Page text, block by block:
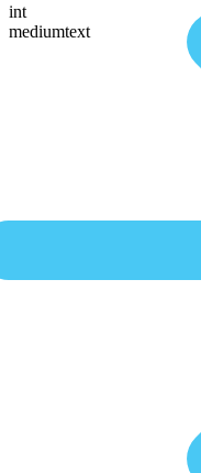
int
mediumtext